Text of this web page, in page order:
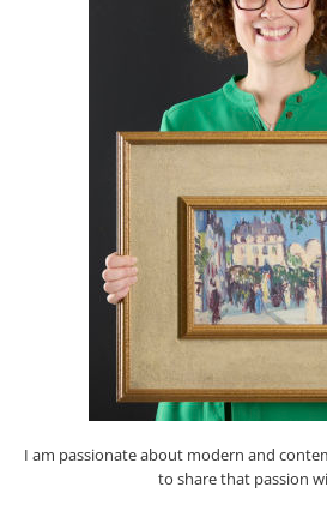
I am passionate about modern and
to share that passion